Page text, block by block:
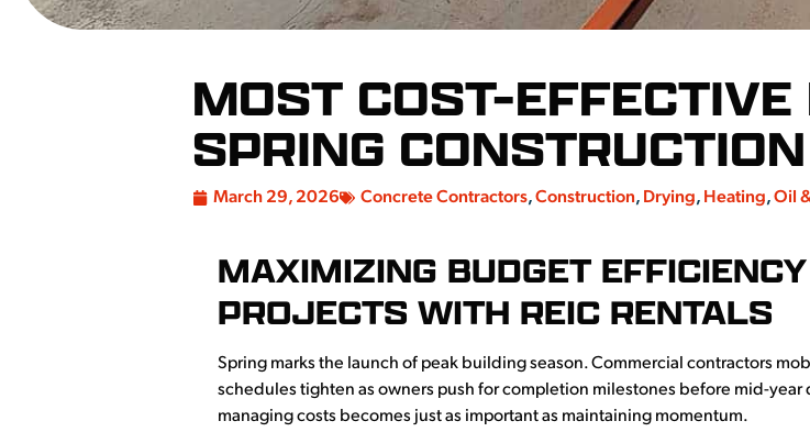
MOST COST-
SPRING CONSTRUCTION
March 29, 2026 Concrete Contractors,Construction, Drying, Heating,Oil
MAXIMIZING BUDGET
PROJECTS WITH REIC RENTALS
Spring marks the launch of peak building season. Commercial contractors
schedules tighten as owners push for completion milestones before mid-
managing costs becomes just as important as maintaining momentum.